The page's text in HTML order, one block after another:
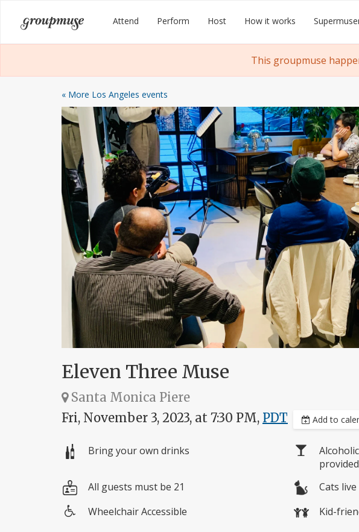
content
Groupmuse Attend Perform Host How it works
This groupmuse
« More Los Angeles events
Eleven Three Muse
Santa Monica Piere
Fri, November 3, 2023, at 7:30 PM, PDT Add to
Bring your own drinks
provided
All guests must be 21
Cats
Wheelchair Accessible Kid-